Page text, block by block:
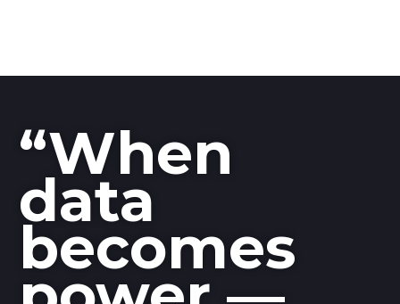
“When
data
becomes